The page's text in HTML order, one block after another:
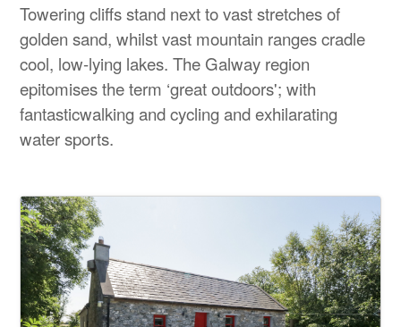
Towering cliffs stand next to vast stretches of
golden sand, whilst vast mountain ranges cradle
cool, low-lying lakes. The Galway region
epitomises the term ‘great outdoors'; with
fantasticwalking and cycling and exhilarating
water sports.